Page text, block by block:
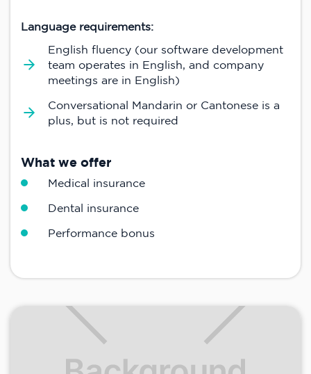
Language requirements:
English fluency (our software development
team operates in English, and company
meetings are in English)
Conversational Mandarin or Cantonese is a
plus, but is not required
What we offer
Medical insurance
Dental insurance
Performance bonus